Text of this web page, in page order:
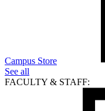
Campus Store
See all
FACULTY & STAFF: